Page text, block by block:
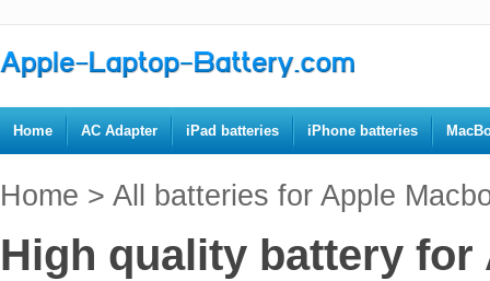
Home AC Adapter iPad batteries iPhone batteries
Home > All batteries for Apple
High quality battery for